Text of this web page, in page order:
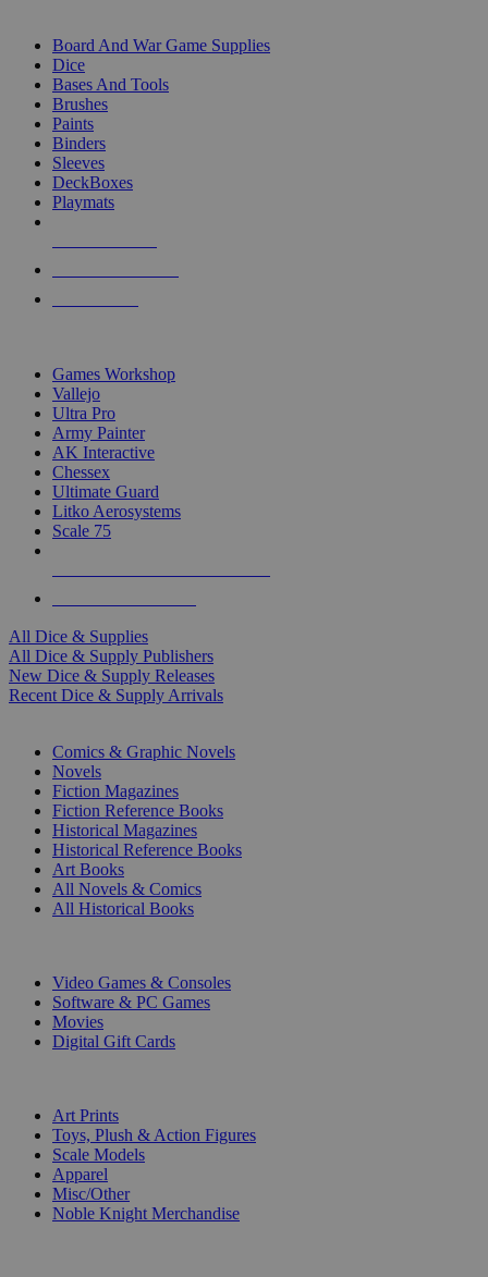
Board And War Game Supplies
Dice
Bases And Tools
Brushes
Paints
Binders
Sleeves
DeckBoxes
Playmats
Games Workshop
Vallejo
Ultra Pro
Army Painter
AK Interactive
Chessex
Ultimate Guard
Litko Aerosystems
Scale 75
All Dice & Supplies
All Dice & Supply Publishers
New Dice & Supply Releases
Recent Dice & Supply Arrivals
Comics & Graphic Novels
Novels
Fiction Magazines
Fiction Reference Books
Historical Magazines
Historical Reference Books
Art Books
All Novels & Comics
All Historical Books
Video Games & Consoles
Software & PC Games
Movies
Digital Gift Cards
Art Prints
Toys, Plush & Action Figures
Scale Models
Apparel
Misc/Other
Noble Knight Merchandise